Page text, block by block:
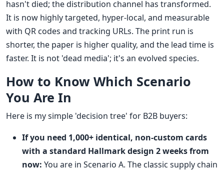
hasn't died; the distribution channel has transformed.
It is now highly targeted, hyper-local, and measurable
with QR codes and tracking URLs. The print run is
shorter, the paper is higher quality, and the lead time is
faster. It is not 'dead media'; it's an evolved species.
How to Know Which Scenario
You Are In
Here is my simple 'decision tree' for B2B buyers:
If you need 1,000+ identical, non-custom cards
with a standard Hallmark design 2 weeks from
now: You are in Scenario A. The classic supply chain